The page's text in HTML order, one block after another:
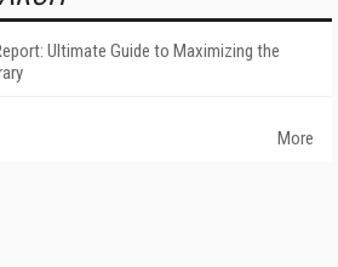
Ultimate Guide to Maximizing the
More